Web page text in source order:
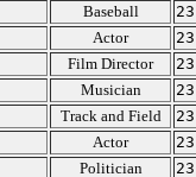
Baseball
Actor
Film Director
Musician
Track and Field
Actor
Politician